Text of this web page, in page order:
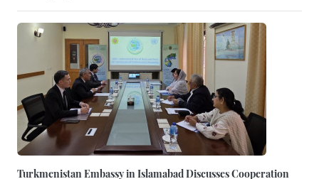
Turkmenistan Embassy in Islamabad Discusses Cooperation